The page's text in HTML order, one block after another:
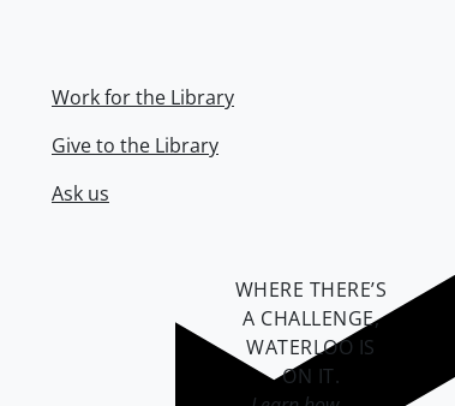
Work for the Library
Give to the Library
Ask us
WHERE THERE’S
A CHALLENGE,
WATERLOO IS
ON IT.